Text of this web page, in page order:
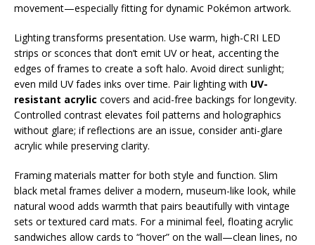
movement—especially fitting for dynamic Pokémon artwork.
Lighting transforms presentation. Use warm, high-CRI LED
strips or sconces that don’t emit UV or heat, accenting the
edges of frames to create a soft halo. Avoid direct sunlight;
even mild UV fades inks over time. Pair lighting with UV-
resistant acrylic covers and acid-free backings for longevity.
Controlled contrast elevates foil patterns and holographics
without glare; if reflections are an issue, consider anti-glare
acrylic while preserving clarity.
Framing materials matter for both style and function. Slim
black metal frames deliver a modern, museum-like look, while
natural wood adds warmth that pairs beautifully with vintage
sets or textured card mats. For a minimal feel, floating acrylic
sandwiches allow cards to “hover” on the wall—clean lines, no